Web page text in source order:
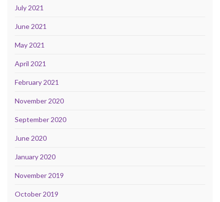
July 2021
June 2021
May 2021
April 2021
February 2021
November 2020
September 2020
June 2020
January 2020
November 2019
October 2019